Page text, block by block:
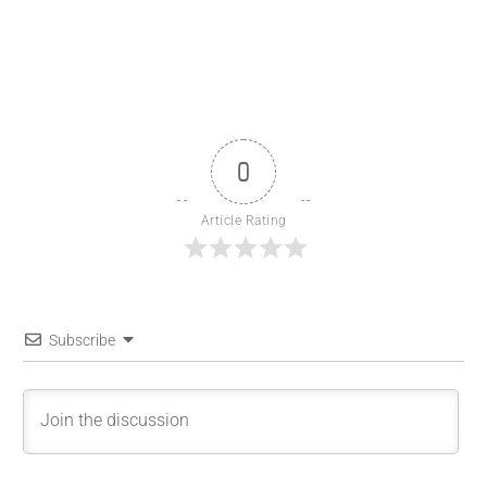
0
Article Rating
Subscribe